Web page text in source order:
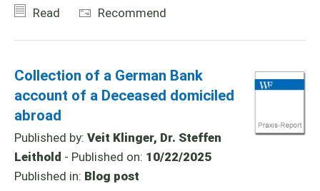
Read
Recommend
Collection of a German Bank
account of a Deceased domiciled
abroad
Published by: Veit Klinger, Dr. Steffen
Leithold - Published on: 10/22/2025
Published in: Blog post